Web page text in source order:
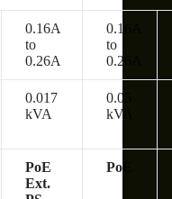
0.16A
to
0.26A
0.16A
to
0.26A
0.017
kVA
0.05
kVA
PoE
Ext.
PoE